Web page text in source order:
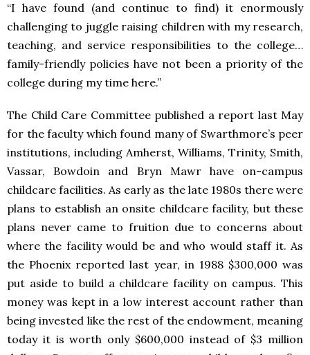
“I have found (and continue to find) it enormously
challenging to juggle raising children with my research,
teaching, and service responsibilities to the college…
family-friendly policies have not been a priority of the
college during my time here.”
The Child Care Committee published a report last May
for the faculty which found many of Swarthmore’s peer
institutions, including Amherst, Williams, Trinity, Smith,
Vassar, Bowdoin and Bryn Mawr have on-campus
childcare facilities. As early as the late 1980s there were
plans to establish an onsite childcare facility, but these
plans never came to fruition due to concerns about
where the facility would be and who would staff it. As
the Phoenix reported last year, in 1988 $300,000 was
put aside to build a childcare facility on campus. This
money was kept in a low interest account rather than
being invested like the rest of the endowment, meaning
today it is worth only $600,000 instead of $3 million